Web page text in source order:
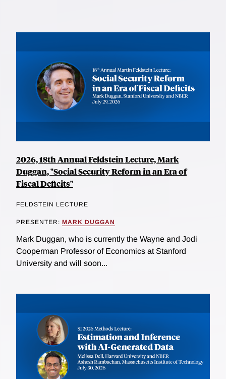
2026, 18th Annual Feldstein Lecture, Mark
Duggan, "Social Security Reform in an Era of
Fiscal Deficits"
FELDSTEIN LECTURE
PRESENTER: MARK DUGGAN
Mark Duggan, who is currently the Wayne and Jodi
Cooperman Professor of Economics at Stanford
University and will soon...